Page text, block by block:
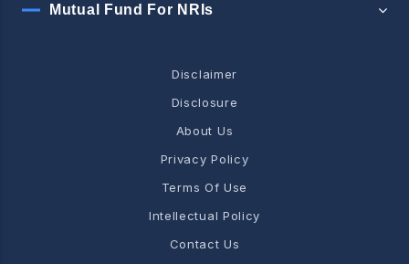
Mutual Fund For NRIs
Disclaimer
Disclosure
About Us
Privacy Policy
Terms Of Use
Intellectual Policy
Contact Us